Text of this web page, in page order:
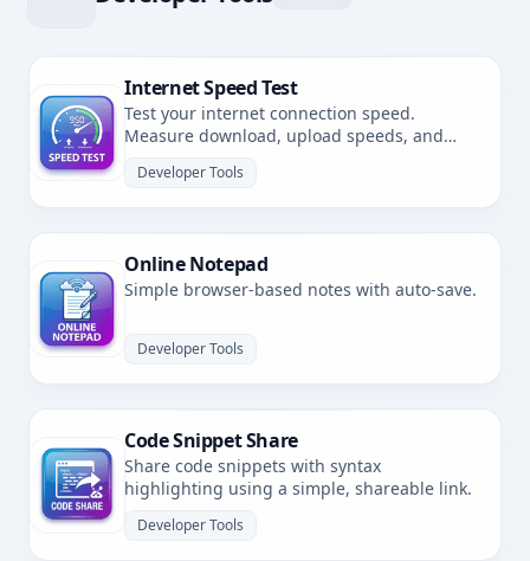
Internet Speed Test
Test your internet connection speed.
Measure download, upload speeds, and
Developer Tools
Online Notepad
Simple browser-based notes with auto-save.
Developer Tools
Code Snippet Share
Share code snippets with syntax
highlighting using a simple, shareable link.
Developer Tools